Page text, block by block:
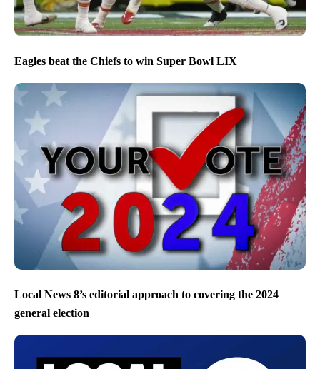
Eagles beat the Chiefs to win Super Bowl LIX
Local News 8’s editorial approach to covering the 2024
general election